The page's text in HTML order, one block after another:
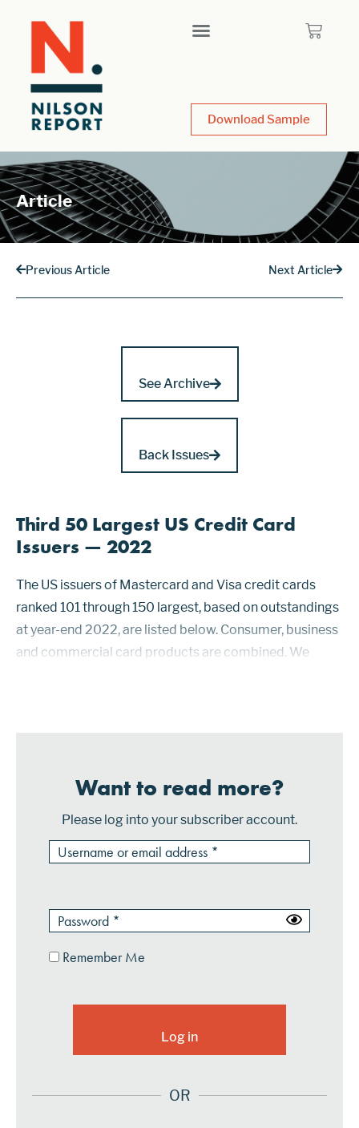
Download Sample
Article
Previous Article Next Article
See Archive
Back Issues
Third 50 Largest US Credit Card
Issuers — 2022
The US issuers of Mastercard and Visa credit cards
ranked 101 through 150 largest, based on outstandings
at year-end 2022, are listed below. Consumer, business
and commercial card products are combined. We
Want to read more?
Please log into your subscriber account.
Remember Me
OR